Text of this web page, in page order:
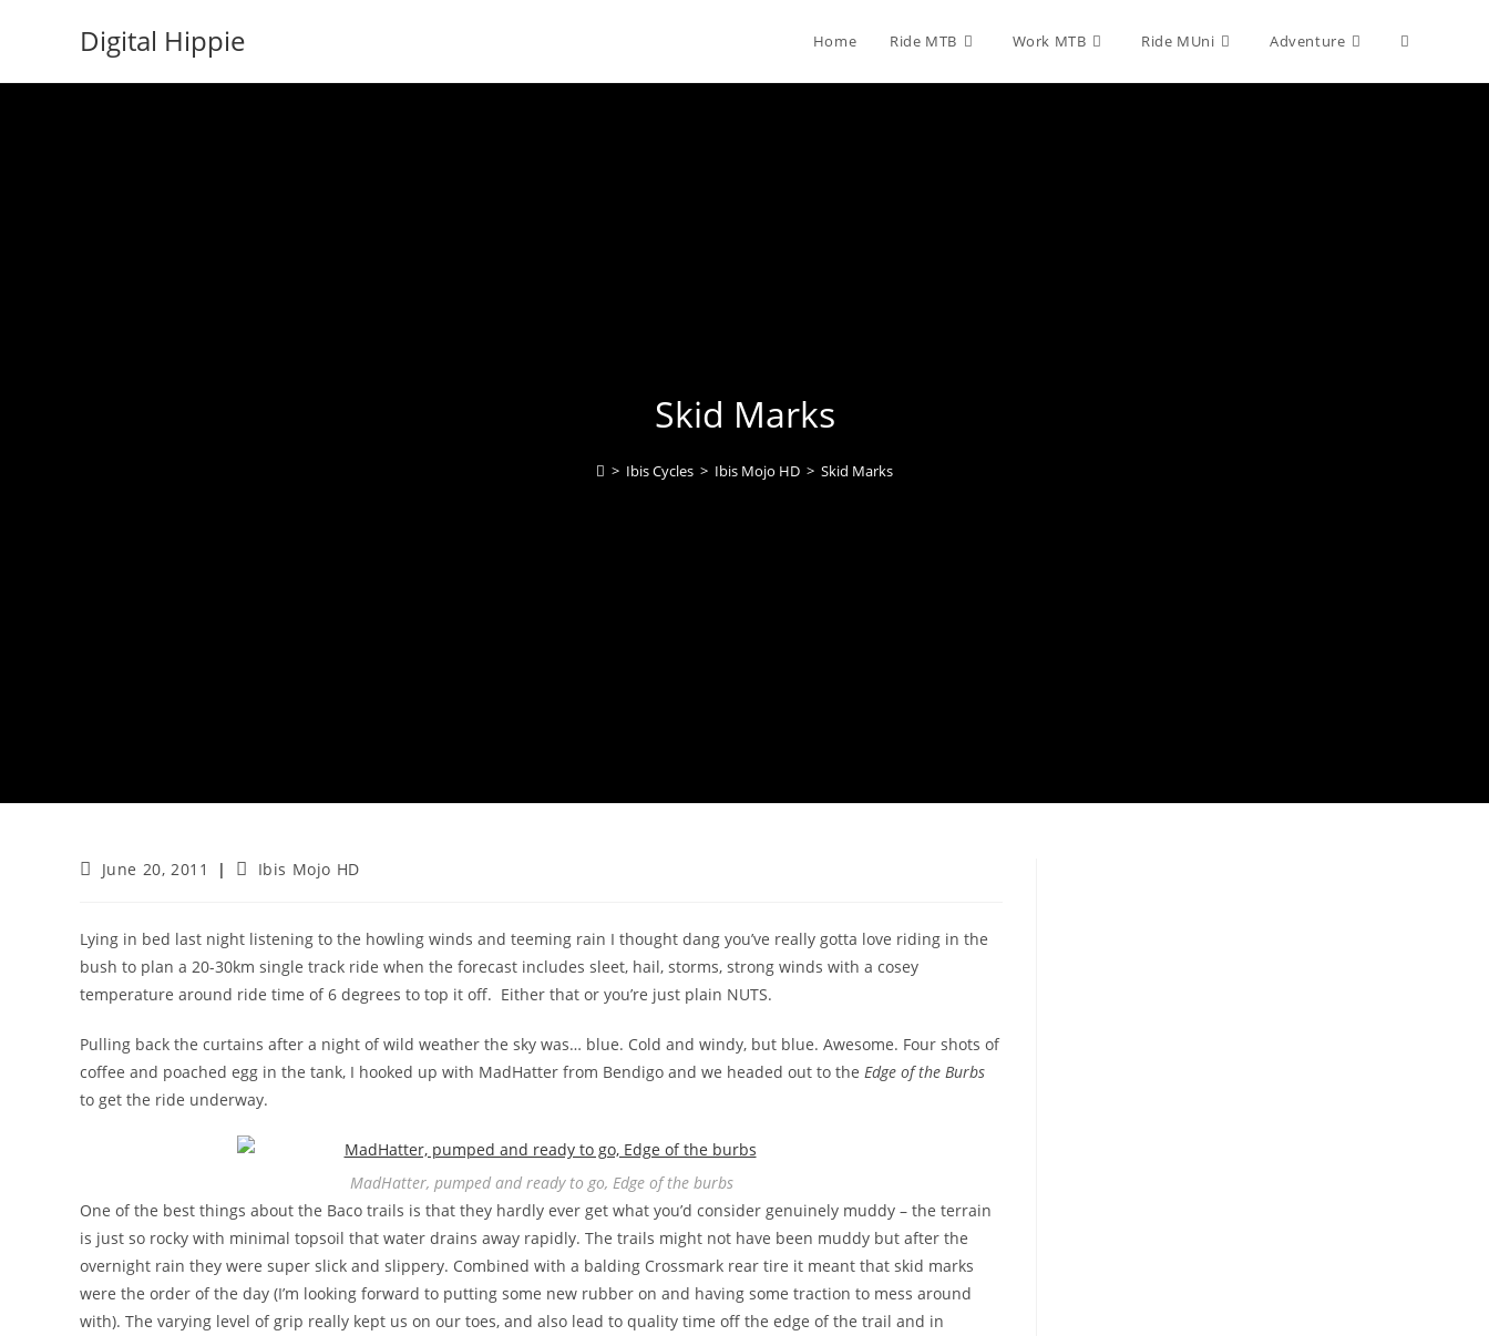
Digital Hippie Home Ride MTB Work MTB Ride MUni Adventure Toggle
Skid Marks
> Ibis Cycles > Ibis Mojo HD > Skid Marks
PostJune 20, 2011
PostIbis Mojo HD
Lying in bed last night listening to the howling winds and teeming rain I thought dang you’ve really gotta love riding in the
bush to plan a 20-30km single track ride when the forecast includes sleet, hail, storms, strong winds with a cosey
temperature around ride time of 6 degrees to top it off. Either that or you’re just plain NUTS.
Pulling back the curtains after a night of wild weather the sky was… blue. Cold and windy, but blue. Awesome. Four shots of
coffee and poached egg in the tank, I hooked up with MadHatter from Bendigo and we headed out to the Edge of the Burbs
to get the ride underway.
MadHatter, pumped and ready to go, Edge of the burbs
One of the best things about the Baco trails is that they hardly ever get what you’d consider genuinely muddy – the terrain
is just so rocky with minimal topsoil that water drains away rapidly. The trails might not have been muddy but after the
overnight rain they were super slick and slippery. Combined with a balding Crossmark rear tire it meant that skid marks
were the order of the day (I’m looking forward to putting some new rubber on and having some traction to mess around
with). The varying level of grip really kept us on our toes, and also lead to quality time off the edge of the trail and in